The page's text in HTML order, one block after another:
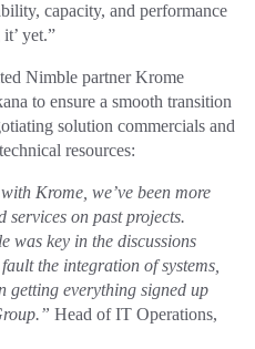
capacity, and performance
yet.”
Nimble partner Krome
to ensure a smooth transition
solution commercials and
resources:
Krome, we’ve been more
on past projects.
was key in the discussions
the integration of systems,
getting everything signed up
Head of IT Operations,